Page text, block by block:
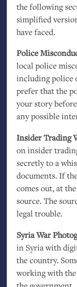
the following
simplified
have faced.
Police
local police
including police
prefer that the
your story
any possible
Insider Trading
on insider
secretly to a
documents. If
comes out, at
source. The
legal trouble.
Syria War
in Syria with
the country.
working with the